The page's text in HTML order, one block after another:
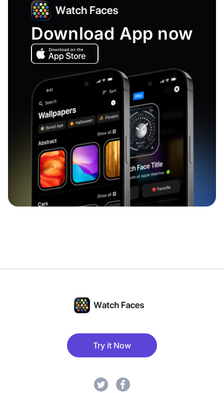
Download App now
Try it Now